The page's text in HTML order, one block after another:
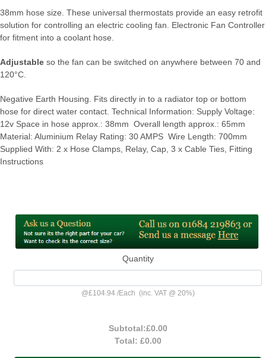
38mm hose size. These universal thermostats provide an easy retrofit
solution for controlling an electric cooling fan. Electronic Fan Controller
for fitment into a coolant hose.
Adjustable so the fan can be switched on anywhere between 70 and
120°C.
Negative Earth Housing. Fits directly in to a radiator top or bottom
hose for direct water contact. Technical Information: Supply Voltage:
12v Space in hose approx.: 38mm Overall length approx.: 65mm
Material: Aluminium Relay Rating: 30 AMPS Wire Length: 700mm
Supplied With: 2 x Hose Clamps, Relay, Cap, 3 x Cable Ties, Fitting
Instructions
Quantity
@£104.94 /Each (inc. VAT @ 20%)
Subtotal:£0.00
Total: £0.00